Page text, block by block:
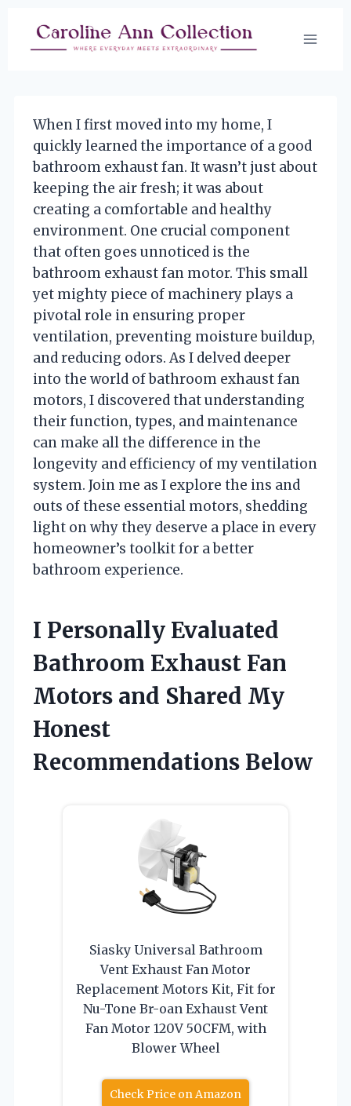
When I first moved into my home, I
quickly learned the importance of a good
bathroom exhaust fan. It wasn’t just about
keeping the air fresh; it was about
creating a comfortable and healthy
environment. One crucial component
that often goes unnoticed is the
bathroom exhaust fan motor. This small
yet mighty piece of machinery plays a
pivotal role in ensuring proper
ventilation, preventing moisture buildup,
and reducing odors. As I delved deeper
into the world of bathroom exhaust fan
motors, I discovered that understanding
their function, types, and maintenance
can make all the difference in the
longevity and efficiency of my ventilation
system. Join me as I explore the ins and
outs of these essential motors, shedding
light on why they deserve a place in every
homeowner’s toolkit for a better
bathroom experience.
I Personally Evaluated
Bathroom Exhaust Fan
Motors and Shared My
Honest
Recommendations Below
Siasky Universal Bathroom
Vent Exhaust Fan Motor
Replacement Motors Kit, Fit for
Nu-Tone Br-oan Exhaust Vent
Fan Motor 120V 50CFM, with
Blower Wheel
Check Price on Amazon